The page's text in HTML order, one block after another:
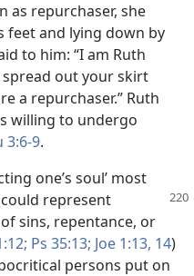
as repurchaser, she
feet and lying down by
to him: “I am Ruth
out your skirt
a repurchaser.” Ruth
willing to undergo
3:6-9.
one’s soul’ most
represent
sins, repentance, or
Ps 35:13; Joe 1:13, 14)
persons put on